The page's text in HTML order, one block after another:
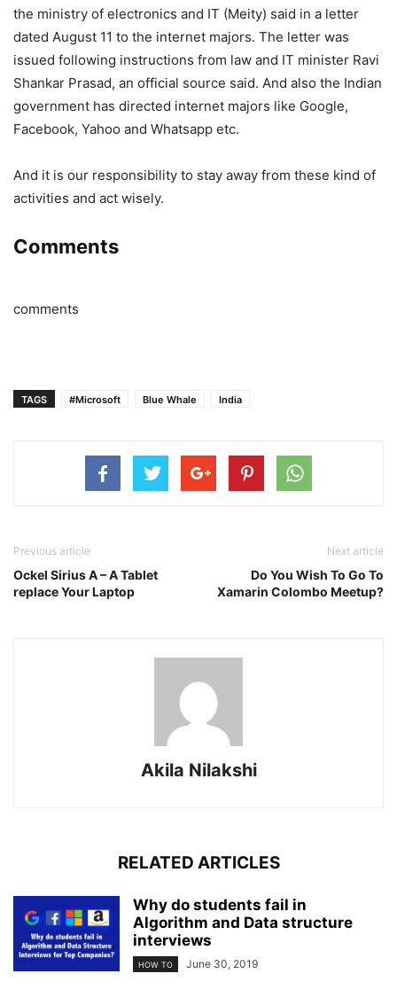
the ministry of electronics and IT (Meity) said in a letter
dated August 11 to the internet majors. The letter was
issued following instructions from law and IT minister Ravi
Shankar Prasad, an official source said. And also the Indian
government has directed internet majors like Google,
Facebook, Yahoo and Whatsapp etc.
And it is our responsibility to stay away from these kind of
activities and act wisely.
Comments
comments
TAGS #Microsoft Blue Whale India
Previous article
Ockel Sirius A – A Tablet
replace Your Laptop
Next article
Do You Wish To Go To
Xamarin Colombo Meetup?
Akila Nilakshi
RELATED ARTICLES
Why do students fail in
Algorithm and Data structure
interviews
HOW TO June 30, 2019